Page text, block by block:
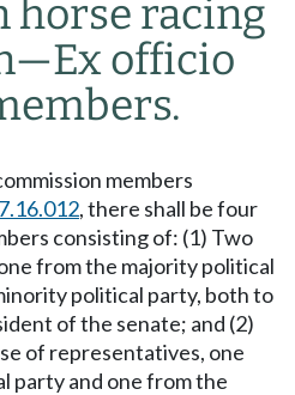
horse racing
—Ex officio
members
, there shall be four
consisting of: (1) Two
from the majority political
political party, both to
of the senate; and (2)
of representatives, one
party and one from the